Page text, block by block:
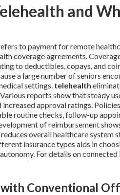
and
to payment for remote
coverage agreements.
to deductibles, copays, and
a large number of seniors
settings. telehealth
reports show that steady
approval ratings.
routine checks, follow-up
of reimbursement
overall healthcare system
insurance types aids in
For details on
Conventional